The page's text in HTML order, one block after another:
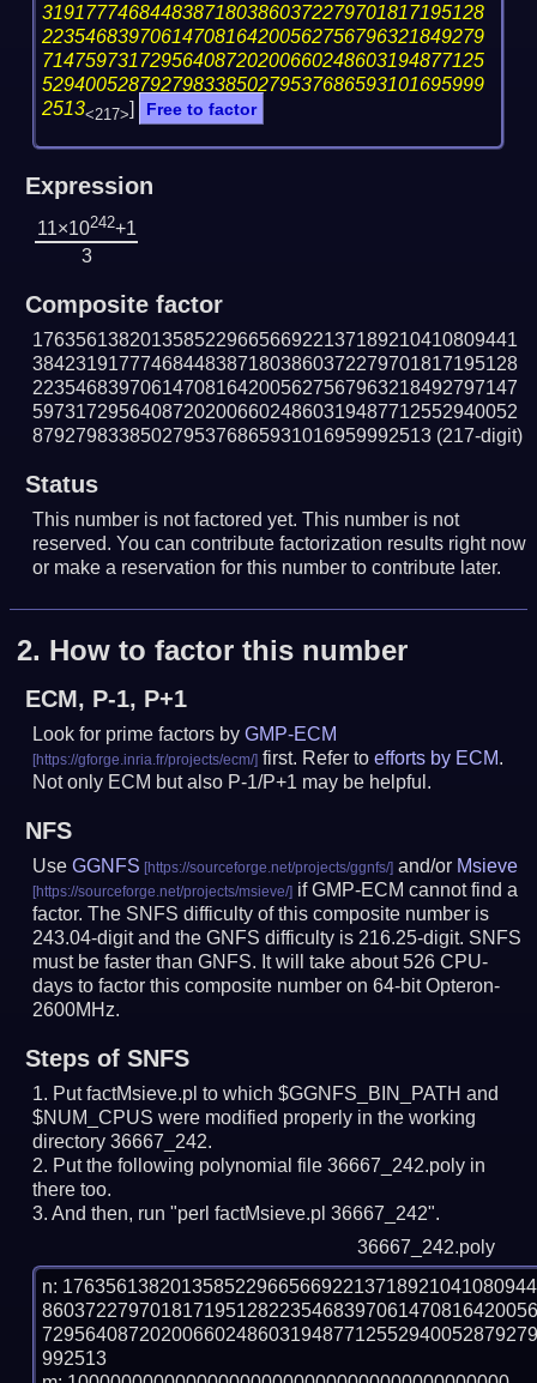
31917774684483871803860372279701817195128
22354683970614708164200562756796321849279
71475973172956408720200660248603194877125
52940052879279833850279537686593101695999
2513<217>] Free to factor
Expression
11×10242+1
3
Composite factor
176356138201358522966566922137189210410809441
384231917774684483871803860372279701817195128
223546839706147081642005627567963218492797147
597317295640872020066024860319487712552940052
8792798338502795376865931016959992513 (217-digit)
Status
This number is not factored yet. This number is not
reserved. You can contribute factorization results right now
or make a reservation for this number to contribute later.
2. How to factor this number
ECM, P-1, P+1
Look for prime factors byGMP-ECM
first. Refer toefforts by ECM.
Not only ECM but also P-1/P+1 may be helpful.
NFS
UseGGNFS and/or Msieve
if GMP-ECM cannot find a
factor. The SNFS difficulty of this composite number is
243.04-digit and the GNFS difficulty is 216.25-digit. SNFS
must be faster than GNFS. It will take about 526 CPU-
days to factor this composite number on 64-bit Opteron-
2600MHz.
Steps of SNFS
Put factMsieve.pl to which $GGNFS_BIN_PATH and
$NUM_CPUS were modified properly in the working
directory 36667_242.
Put the following polynomial file 36667_242.poly in
there too.
And then, run "perl factMsieve.pl 36667_242".
36667_242.poly
n:
992513